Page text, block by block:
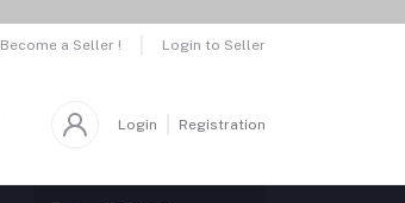
Become a Seller ! Login to Seller
Login Registration